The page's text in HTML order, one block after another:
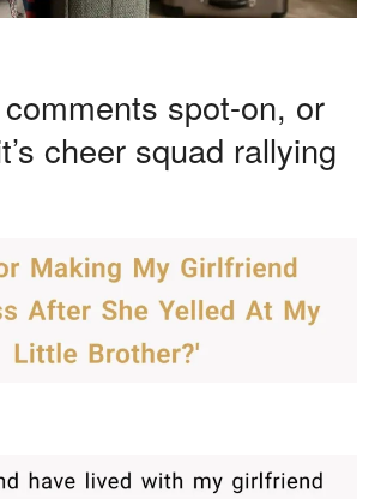
spot-on, or
cheer squad rallying